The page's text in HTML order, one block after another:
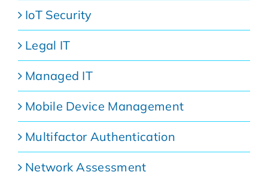
IoT Security
Legal IT
Managed IT
Mobile Device Management
Multifactor Authentication
Network Assessment